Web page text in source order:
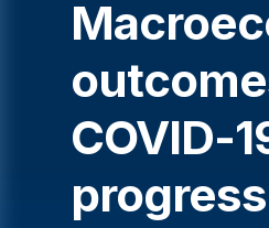
COVID-